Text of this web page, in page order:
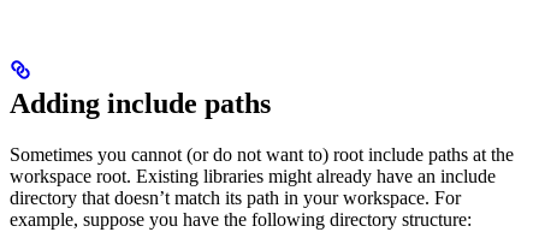
Adding include paths
Sometimes you cannot (or do not want to) root include paths at the
workspace root. Existing libraries might already have an include
directory that doesn’t match its path in your workspace. For
example, suppose you have the following directory structure: